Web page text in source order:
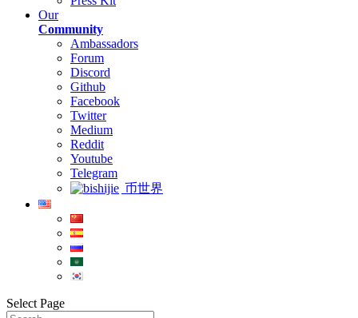
Our
Community
Ambassadors
Forum
Discord
Github
Facebook
Twitter
Medium
Reddit
Youtube
Telegram
币世界
Select Page